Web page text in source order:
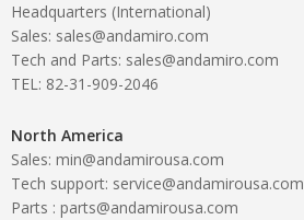
Headquarters (International)
Sales: sales@andamiro.com
Tech and Parts: sales@andamiro.com
TEL: 82-31-909-2046
North America
Sales: min@andamirousa.com
Tech support: service@andamirousa.com
Parts : parts@andamirousa.com